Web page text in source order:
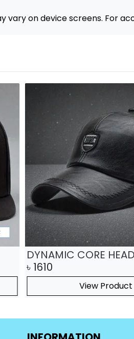
vary on device screens. For
DYNAMIC CORE
৳ 1610
View Product